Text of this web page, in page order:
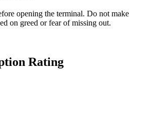
opening the terminal. Do not make
on greed or fear of missing out.
Rating